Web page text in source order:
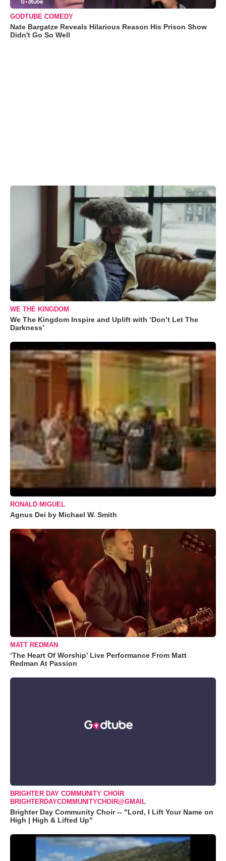
GODTUBE COMEDY
Nate Bargatze Reveals Hilarious Reason His Prison Show
Didn't Go So Well
WE THE KINGDOM
We The Kingdom Inspire and Uplift with ‘Don’t Let The
Darkness’
RONALD MIGUEL
Agnus Dei by Michael W. Smith
MATT REDMAN
‘The Heart Of Worship’ Live Performance From Matt
Redman At Passion
BRIGHTER DAY COMMUNITY CHOIR
BRIGHTERDAYCOMMUNITYCHOIR@GMAIL
Brighter Day Community Choir -- "Lord, I Lift Your Name on
High | High & Lifted Up"